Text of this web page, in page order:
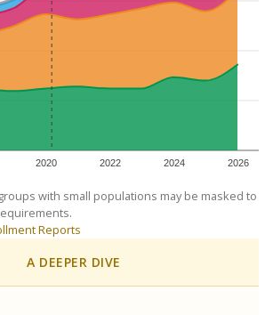
2020 2022 2024 2026
with small populations may be masked to
Reports
A DEEPER DIVE